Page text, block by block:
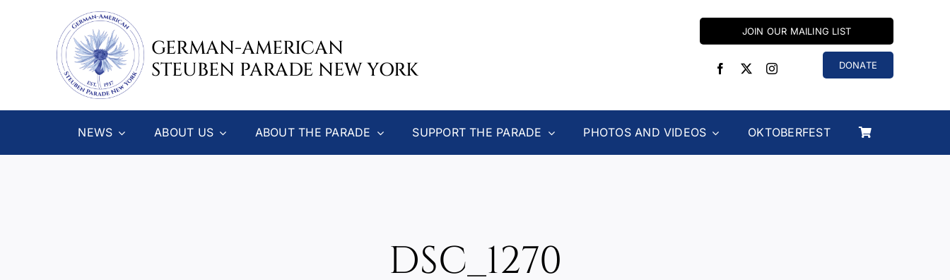
GERMAN-AMERICAN
STEUBEN PARADE NEW YORK
JOIN OUR MAILING LIST
DONATE
NEWS ABOUT US ABOUT THE PARADE SUPPORT THE PARADE PHOTOS AND VIDEOS OKTOBERFEST
DSC_1270